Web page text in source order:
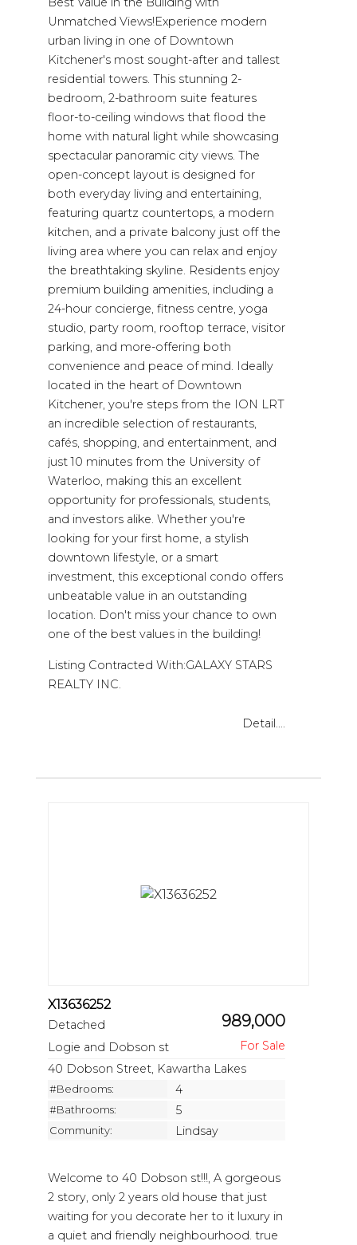
Unmatched Views!Experience modern
urban living in one of Downtown
Kitchener's most sought-after and tallest
residential towers. This stunning 2-
bedroom, 2-bathroom suite features
floor-to-ceiling windows that flood the
home with natural light while showcasing
spectacular panoramic city views. The
open-concept layout is designed for
both everyday living and entertaining,
featuring quartz countertops, a modern
kitchen, and a private balcony just off the
living area where you can relax and enjoy
the breathtaking skyline. Residents enjoy
premium building amenities, including a
24-hour concierge, fitness centre, yoga
studio, party room, rooftop terrace, visitor
parking, and more-offering both
convenience and peace of mind. Ideally
located in the heart of Downtown
Kitchener, you're steps from the ION LRT
an incredible selection of restaurants,
cafés, shopping, and entertainment, and
just 10 minutes from the University of
Waterloo, making this an excellent
opportunity for professionals, students,
and investors alike. Whether you're
looking for your first home, a stylish
downtown lifestyle, or a smart
investment, this exceptional condo offers
unbeatable value in an outstanding
location. Don't miss your chance to own
one of the best values in the building!
Listing Contracted With:GALAXY STARS
REALTY INC.
Detail....
X13636252
Detached 989,000
Logie and Dobson st
40 Dobson Street, Kawartha Lakes
#Bedrooms: 4
#Bathrooms: 5
Community: Lindsay
Welcome to 40 Dobson st!!!, A gorgeous
2 story, only 2 years old house that just
waiting for you decorate her to it luxury in
a quiet and friendly neighbourhood. true